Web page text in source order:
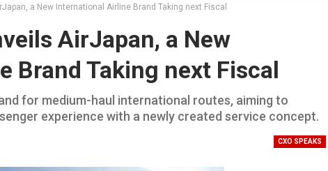
a New International Airline Brand Taking next Fiscal
AirJapan, a New
Brand Taking next Fiscal
for medium-haul international routes, aiming to
experience with a newly created service concept.
CXO SPEAKS